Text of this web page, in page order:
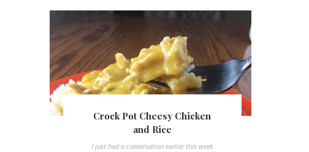
Crock Pot Cheesy Chicken
and Rice
I just had a conversation earlier this week